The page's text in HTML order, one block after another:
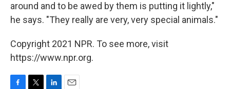
around and to be awed by them is putting it lightly,"
he says. "They really are very, very special animals."
Copyright 2021 NPR. To see more, visit
https://www.npr.org.